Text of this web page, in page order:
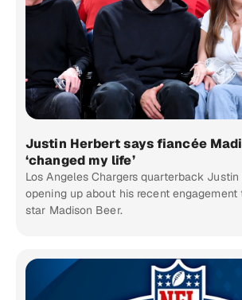
Justin Herbert says fiancée
‘changed my life’
Los Angeles Chargers quarterback
opening up about his recent engagement
star Madison Beer.